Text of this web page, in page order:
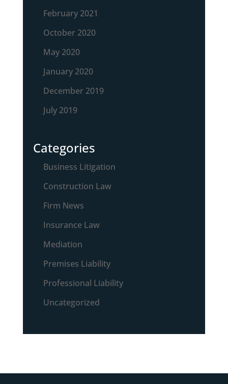
February 2021
October 2020
May 2020
January 2020
December 2019
July 2019
Categories
Business Litigation
Construction Law
Firm News
Insurance Law
Mediation
Premises Liability
Professional Liability
Uncategorized